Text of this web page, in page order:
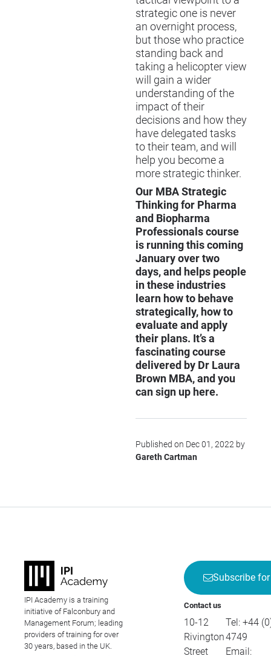
strategic one is never
an overnight process,
but those who practice
standing back and
taking a helicopter view
will gain a wider
understanding of the
impact of their
decisions and how they
have delegated tasks
to their team, and will
help you become a
more strategic thinker.
Our MBA Strategic
Thinking for Pharma
and Biopharma
Professionals course
is running this coming
January over two
days, and helps people
in these industries
learn how to behave
strategically, how to
evaluate and apply
their plans. It’s a
fascinating course
delivered by Dr Laura
Brown MBA, and you
can sign up here.
Published on Dec 01, 2022 by
Gareth Cartman
IPI Academy is a training
initiative of Falconbury and
Management Forum; leading
providers of training for over
30 years, based in the UK.
Subscribe
Contact us
10-12
Rivington
Street
Tel: +44
4749
Email: